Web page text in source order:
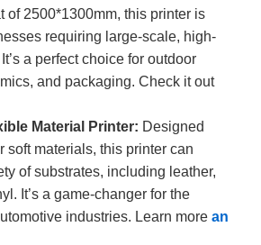
of 2500*1300mm, this printer is
requiring large-scale, high-
a perfect choice for outdoor
and packaging. Check it out
Material Printer: Designed
soft materials, this printer can
of substrates, including leather,
It’s a game-changer for the
industries. Learn more an